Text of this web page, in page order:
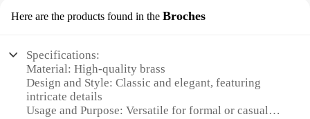
Here are the products found in the Broches
Specifications:
Material: High-quality brass
Design and Style: Classic and elegant, featuring
intricate details
Usage and Purpose: Versatile for formal or casual